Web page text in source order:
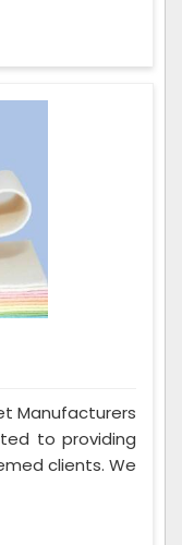
Manufacturers
to providing
clients. We